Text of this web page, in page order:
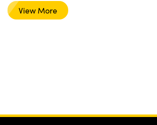
View More